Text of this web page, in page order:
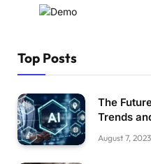
Top Posts
The
Trends
August 7, 2023